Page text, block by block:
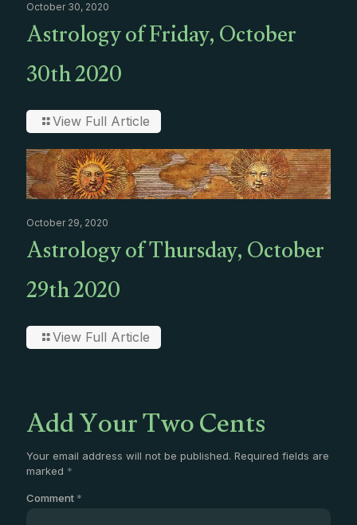
October 30, 2020
Astrology of Friday, October
30th 2020
View Full Article
October 29, 2020
Astrology of Thursday, October
29th 2020
View Full Article
Add Your Two Cents
Your email address will not be published. Required fields are
marked *
Comment *